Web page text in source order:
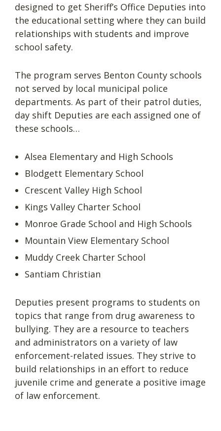
designed to get Sheriff’s Office Deputies into
the educational setting where they can build
relationships with students and improve
school safety.
The program serves Benton County schools
not served by local municipal police
departments. As part of their patrol duties,
day shift Deputies are each assigned one of
these schools…
Alsea Elementary and High Schools
Blodgett Elementary School
Crescent Valley High School
Kings Valley Charter School
Monroe Grade School and High Schools
Mountain View Elementary School
Muddy Creek Charter School
Santiam Christian
Deputies present programs to students on
topics that range from drug awareness to
bullying. They are a resource to teachers
and administrators on a variety of law
enforcement-related issues. They strive to
build relationships in an effort to reduce
juvenile crime and generate a positive image
of law enforcement.